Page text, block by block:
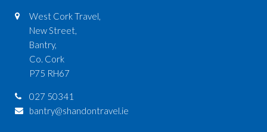
West Cork Travel,
New Street,
Bantry,
Co. Cork
P75 RH67
027 50341
bantry@shandontravel.ie